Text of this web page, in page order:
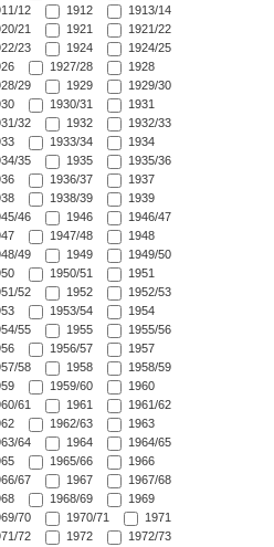
12
1912
1913/14
21
1921
1921/22
23
1924
1924/25
1927/28
1928
29
1929
1929/30
1930/31
1931
32
1932
1932/33
1933/34
1934
35
1935
1935/36
1936/37
1937
1938/39
1939
46
1946
1946/47
1947/48
1948
49
1949
1949/50
1950/51
1951
52
1952
1952/53
1953/54
1954
55
1955
1955/56
1956/57
1957
58
1958
1958/59
1959/60
1960
61
1961
1961/62
1962/63
1963
64
1964
1964/65
1965/66
1966
67
1967
1967/68
1968/69
1969
70
1970/71
1971
72
1972
1972/73